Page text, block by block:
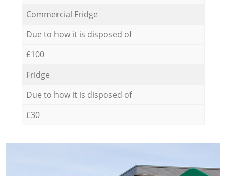
Commercial Fridge
Due to how it is disposed of
£100
Fridge
Due to how it is disposed of
£30